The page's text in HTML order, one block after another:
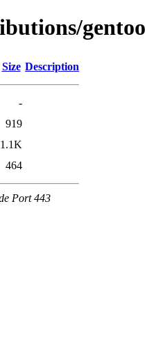
Size Description
-
919
1.1K
464
Port 443